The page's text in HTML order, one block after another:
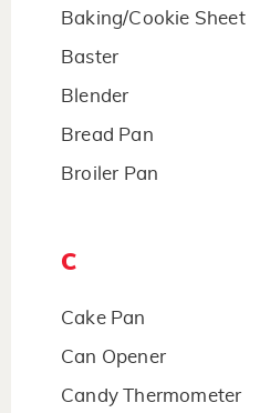
Baking/Cookie Sheet
Baster
Blender
Bread Pan
Broiler Pan
C
Cake Pan
Can Opener
Candy Thermometer